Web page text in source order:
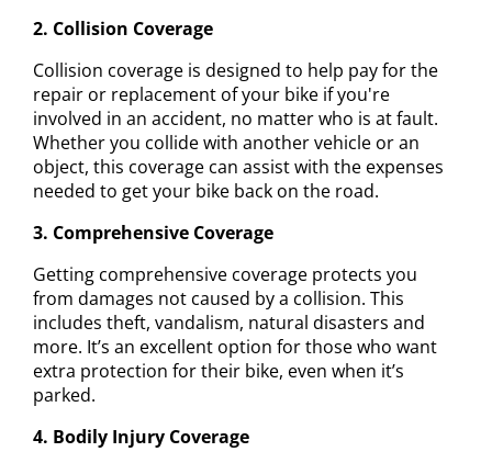
2. Collision Coverage
Collision coverage is designed to help pay for the
repair or replacement of your bike if you're
involved in an accident, no matter who is at fault.
Whether you collide with another vehicle or an
object, this coverage can assist with the expenses
needed to get your bike back on the road.
3. Comprehensive Coverage
Getting comprehensive coverage protects you
from damages not caused by a collision. This
includes theft, vandalism, natural disasters and
more. It’s an excellent option for those who want
extra protection for their bike, even when it’s
parked.
4. Bodily Injury Coverage